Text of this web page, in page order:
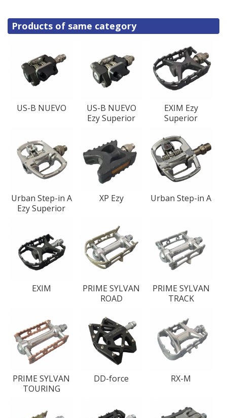
Products of same category
US-B NUEVO
US-B NUEVO
Ezy Superior
EXIM Ezy
Superior
Urban Step-in A
Ezy Superior
XP Ezy Urban Step-in A
EXIM
PRIME SYLVAN
ROAD
PRIME SYLVAN
TRACK
PRIME SYLVAN
TOURING
DD-force RX-M